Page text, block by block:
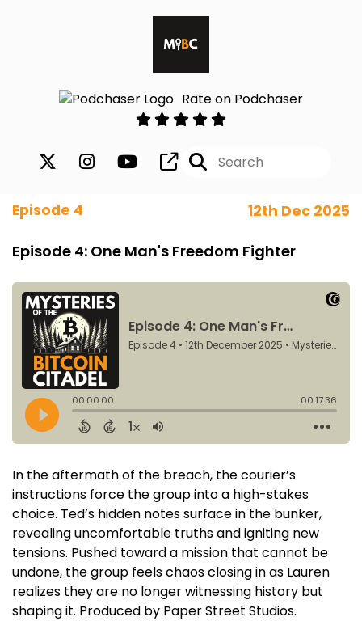
Rate on Podchaser
Episode 4 12th Dec 2025
Episode 4: One Man's Freedom Fighter
In the aftermath of the breach, the courier’s
instructions force the group into a high-stakes
choice. Ted’s hidden notes surface in the bunker,
revealing uncomfortable truths and igniting new
tensions. Pushed toward a mission that cannot be
undone, the group feels chaos closing in as Lauren
realizes they are no longer witnessing history but
shaping it. Produced by Paper Street Studios.